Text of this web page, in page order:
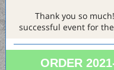
Thank you so
successful event for
ORDER